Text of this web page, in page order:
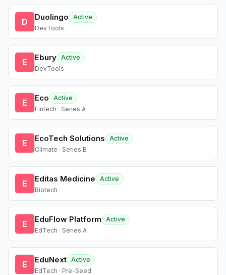
D Duolingo
Active
DevTools
E Ebury Active
DevTools
E Eco
Active
Fintech · Series A
E EcoTech Solutions
Active
Climate · Series B
E Editas Medicine
Active
Biotech
E EduFlow Platform
Active
EdTech · Series A
E EduNext Active
EdTech · Pre-Seed